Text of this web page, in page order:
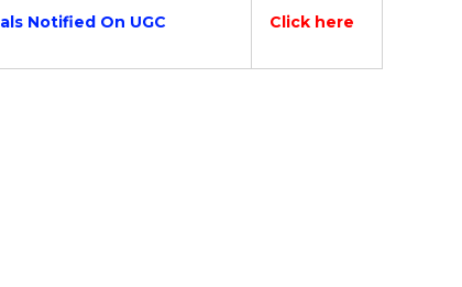
Notified On UGC
Click here